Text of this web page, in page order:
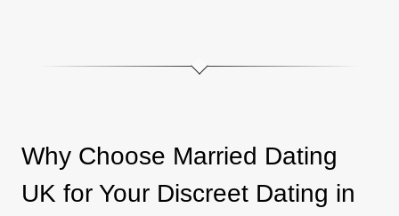
Why Choose Married Dating
UK for Your Discreet Dating in